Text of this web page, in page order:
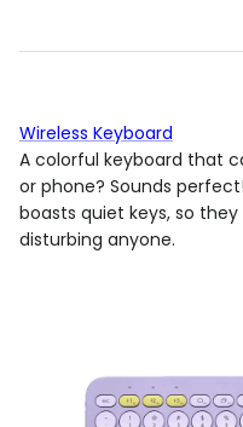
Wireless Keyboard
A colorful keyboard that
or phone? Sounds
boasts quiet keys, so
disturbing anyone.